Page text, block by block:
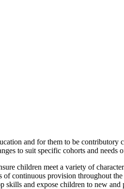
and for them to be
to suit specific cohorts and needs
children meet a variety of
continuous provision throughout
skills and expose children to new